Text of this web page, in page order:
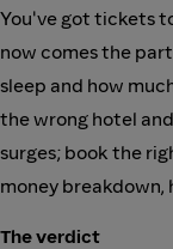
You've got tickets
now comes the
sleep and how
the wrong hotel
surges; book the
money breakdown,
The verdict